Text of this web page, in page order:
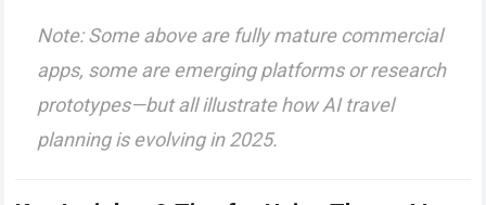
Note: Some above are fully mature commercial
apps, some are emerging platforms or research
prototypes—but all illustrate how AI travel
planning is evolving in 2025.